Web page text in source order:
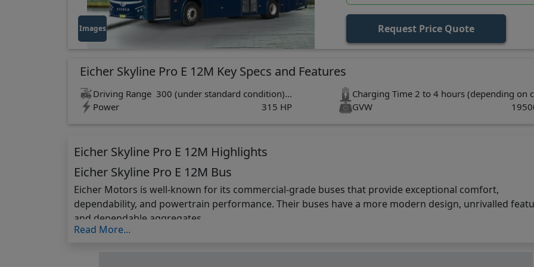
Images Request Price Quote
Eicher Skyline Pro E 12M Key Specs and Features
Driving Range 300 (under standard condition)... Charging Time 2 to 4 hours (depending on
Power
315 HP GVW
Eicher Skyline Pro E 12M Highlights
Eicher Skyline Pro E 12M Bus
Eicher Motors is well-known for its commercial-grade buses that provide exceptional comfort,
dependability, and powertrain performance. Their buses have a more modern design, unrivalled
and dependable aggregates.
The Skyline Pro E 12m is well-designed and offers a lot. With cutting-edge technology and the ability to
Read More...